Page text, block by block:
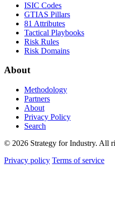
ISIC Codes
GTIAS Pillars
81 Attributes
Tactical Playbooks
Risk Rules
Risk Domains
About
Methodology
Partners
About
Privacy Policy
Search
© 2026 Strategy for Industry. All
Privacy policy Terms of service